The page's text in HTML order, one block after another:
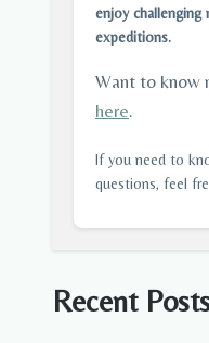
enjoy
expeditions.
Want to know
here.
If you need to
questions, feel
Recent